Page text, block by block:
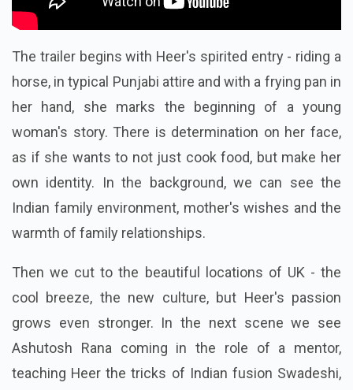
The trailer begins with Heer's spirited entry - riding a
horse, in typical Punjabi attire and with a frying pan in
her hand, she marks the beginning of a young
woman's story. There is determination on her face,
as if she wants to not just cook food, but make her
own identity. In the background, we can see the
Indian family environment, mother's wishes and the
warmth of family relationships.
Then we cut to the beautiful locations of UK - the
cool breeze, the new culture, but Heer's passion
grows even stronger. In the next scene we see
Ashutosh Rana coming in the role of a mentor,
teaching Heer the tricks of Indian fusion Swadeshi,